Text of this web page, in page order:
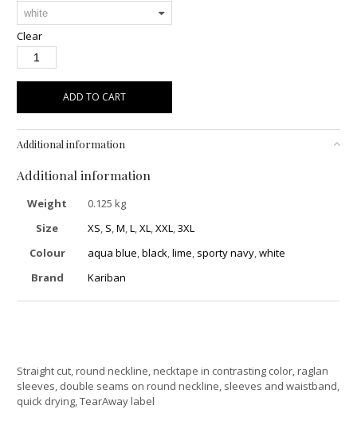
Clear
ADD TO CART
Additional information
Additional information
Weight
0.125 kg
Size
XS S ,M ,L ,XL ,XXL ,3XL
Colour
aqua blue ,black ,lime sporty navy ,white
Brand
Kariban
Straight cut, round neckline, necktape in contrasting color, raglan
sleeves, double seams on round neckline, sleeves and waistband,
quick drying, TearAway label